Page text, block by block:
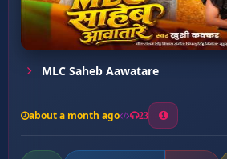
MLC Saheb Aawatare
about a month ago 23